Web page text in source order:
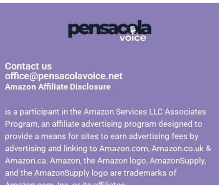
Contact us
office@pensacolavoice.net
Amazon Affiliate Disclosure
is a participant in the Amazon Services LLC Associates
Program, an affiliate advertising program designed to
provide a means for sites to earn advertising fees by
advertising and linking to Amazon.com, Amazon.co.uk &
Amazon.ca. Amazon, the Amazon logo, AmazonSupply,
and the AmazonSupply logo are trademarks of